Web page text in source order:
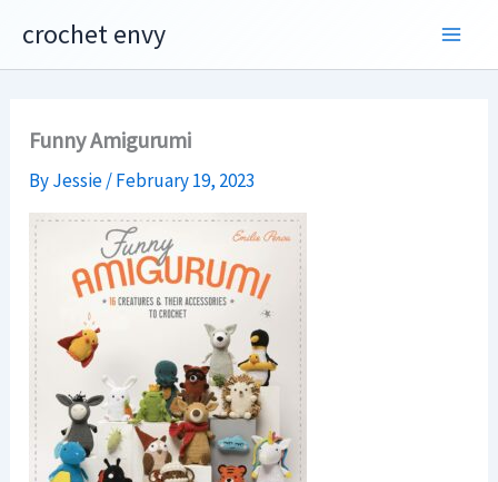
content
crochet envy
Funny Amigurumi
ByJessie/February 19, 2023